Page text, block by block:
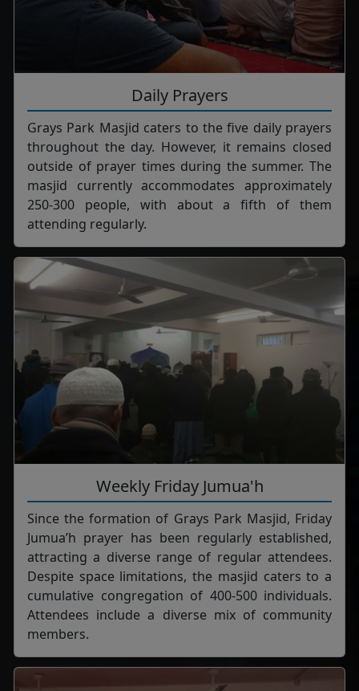
Daily Prayers
Grays Park Masjid caters to the five daily prayers
throughout the day. However, it remains closed
outside of prayer times during the summer. The
masjid currently accommodates approximately
250-300 people, with about a fifth of them
attending regularly.
Weekly Friday Jumua'h
Since the formation of Grays Park Masjid, Friday
Jumua’h prayer has been regularly established,
attracting a diverse range of regular attendees.
Despite space limitations, the masjid caters to a
cumulative congregation of 400-500 individuals.
Attendees include a diverse mix of community
members.